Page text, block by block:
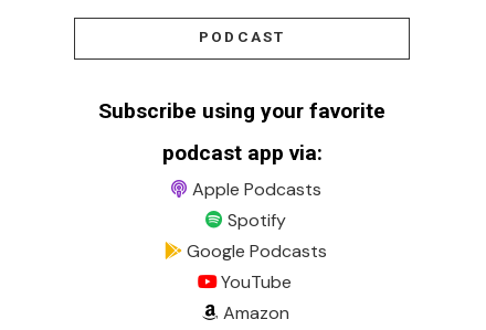
PODCAST
Subscribe using your favorite
podcast app via:
Apple Podcasts
Spotify
Google Podcasts
YouTube
Amazon